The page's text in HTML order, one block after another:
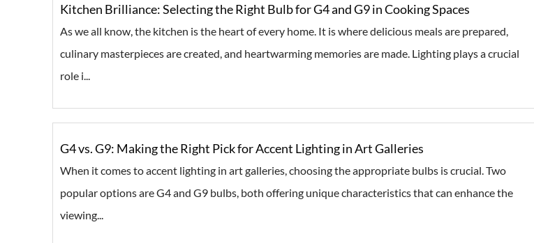
Kitchen Brilliance: Selecting the Right Bulb for G4 and G9 in Cooking Spaces
As we all know, the kitchen is the heart of every home. It is where delicious meals are prepared,
culinary masterpieces are created, and heartwarming memories are made. Lighting plays a crucial
role i...
G4 vs. G9: Making the Right Pick for Accent Lighting in Art Galleries
When it comes to accent lighting in art galleries, choosing the appropriate bulbs is crucial. Two
popular options are G4 and G9 bulbs, both offering unique characteristics that can enhance the
viewing...